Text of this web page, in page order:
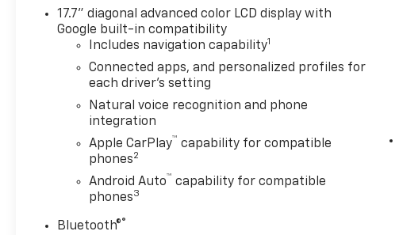
17.7" diagonal advanced color LCD display with
Google built-in compatibility
Includes navigation capability1
Connected apps, and personalized profiles for
each driver's setting
Natural voice recognition and phone
integration
Apple CarPlay™ capability for compatible
phones2
Android Auto™ capability for compatible
phones3
Bluetooth®®